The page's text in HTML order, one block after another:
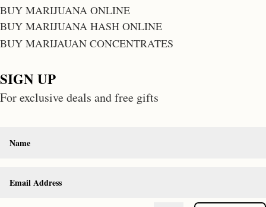
BUY MARIJUANA ONLINE
BUY MARIJUANA HASH ONLINE
BUY MARIJAUAN CONCENTRATES
SIGN UP
For exclusive deals and free gifts